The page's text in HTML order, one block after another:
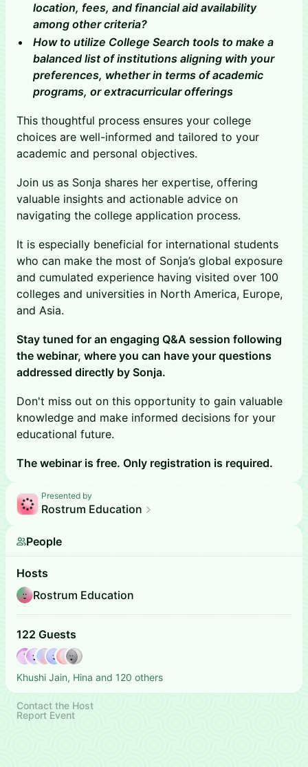
location, fees, and financial aid availability
among other criteria?
How to utilize College Search tools to make a
balanced list of institutions aligning with your
preferences, whether in terms of academic
programs, or extracurricular offerings
This thoughtful process ensures your college
choices are well-informed and tailored to your
academic and personal objectives.
Join us as Sonja shares her expertise, offering
valuable insights and actionable advice on
navigating the college application process.
It is especially beneficial for international students
who can make the most of Sonja’s global exposure
and cumulated experience having visited over 100
colleges and universities in North America, Europe,
and Asia.
Stay tuned for an engaging Q&A session following
the webinar, where you can have your questions
addressed directly by Sonja.
Don't miss out on this opportunity to gain valuable
knowledge and make informed decisions for your
educational future.
The webinar is free. Only registration is required.
Presented by
Rostrum Education
People
Hosts
Rostrum Education
122 Guests
Khushi Jain, Hina and 120 others
Contact the Host
Report Event